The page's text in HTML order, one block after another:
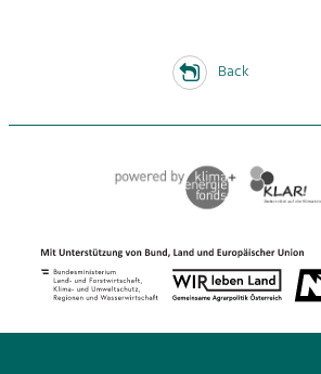
Back